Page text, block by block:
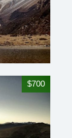
$700